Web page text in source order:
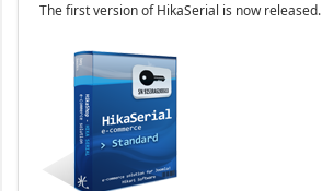
The first version of HikaSerial is now released.